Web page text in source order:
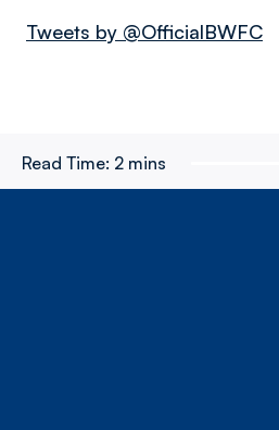
Tweets by @OfficialBWFC
Read Time: 2 mins